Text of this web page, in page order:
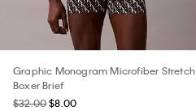
Graphic Monogram Microfiber Stretch
Boxer Brief
$32.00$8.00